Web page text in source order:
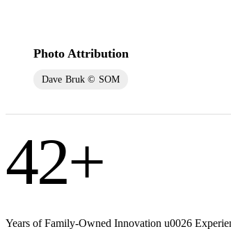
Photo Attribution
Dave Bruk © SOM
42+
Years of Family-Owned Innovation u0026